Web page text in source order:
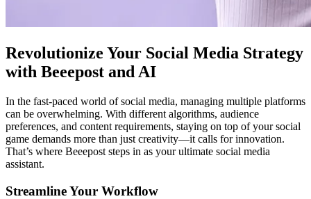
Revolutionize Your Social Media Strategy
with Beeepost and AI
In the fast-paced world of social media, managing multiple platforms
can be overwhelming. With different algorithms, audience
preferences, and content requirements, staying on top of your social
game demands more than just creativity—it calls for innovation.
That’s where Beeepost steps in as your ultimate social media
assistant.
Streamline Your Workflow